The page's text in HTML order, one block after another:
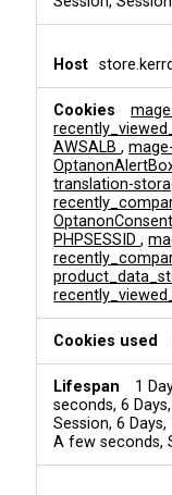
AWSALB,
translation-
PHPSESSID,
1
seconds, 6
Session, 6
A few seconds,